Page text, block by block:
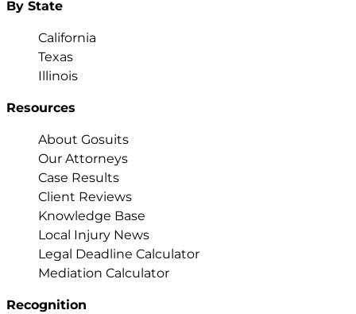
By State
California
Texas
Illinois
Resources
About Gosuits
Our Attorneys
Case Results
Client Reviews
Knowledge Base
Local Injury News
Legal Deadline Calculator
Mediation Calculator
Recognition